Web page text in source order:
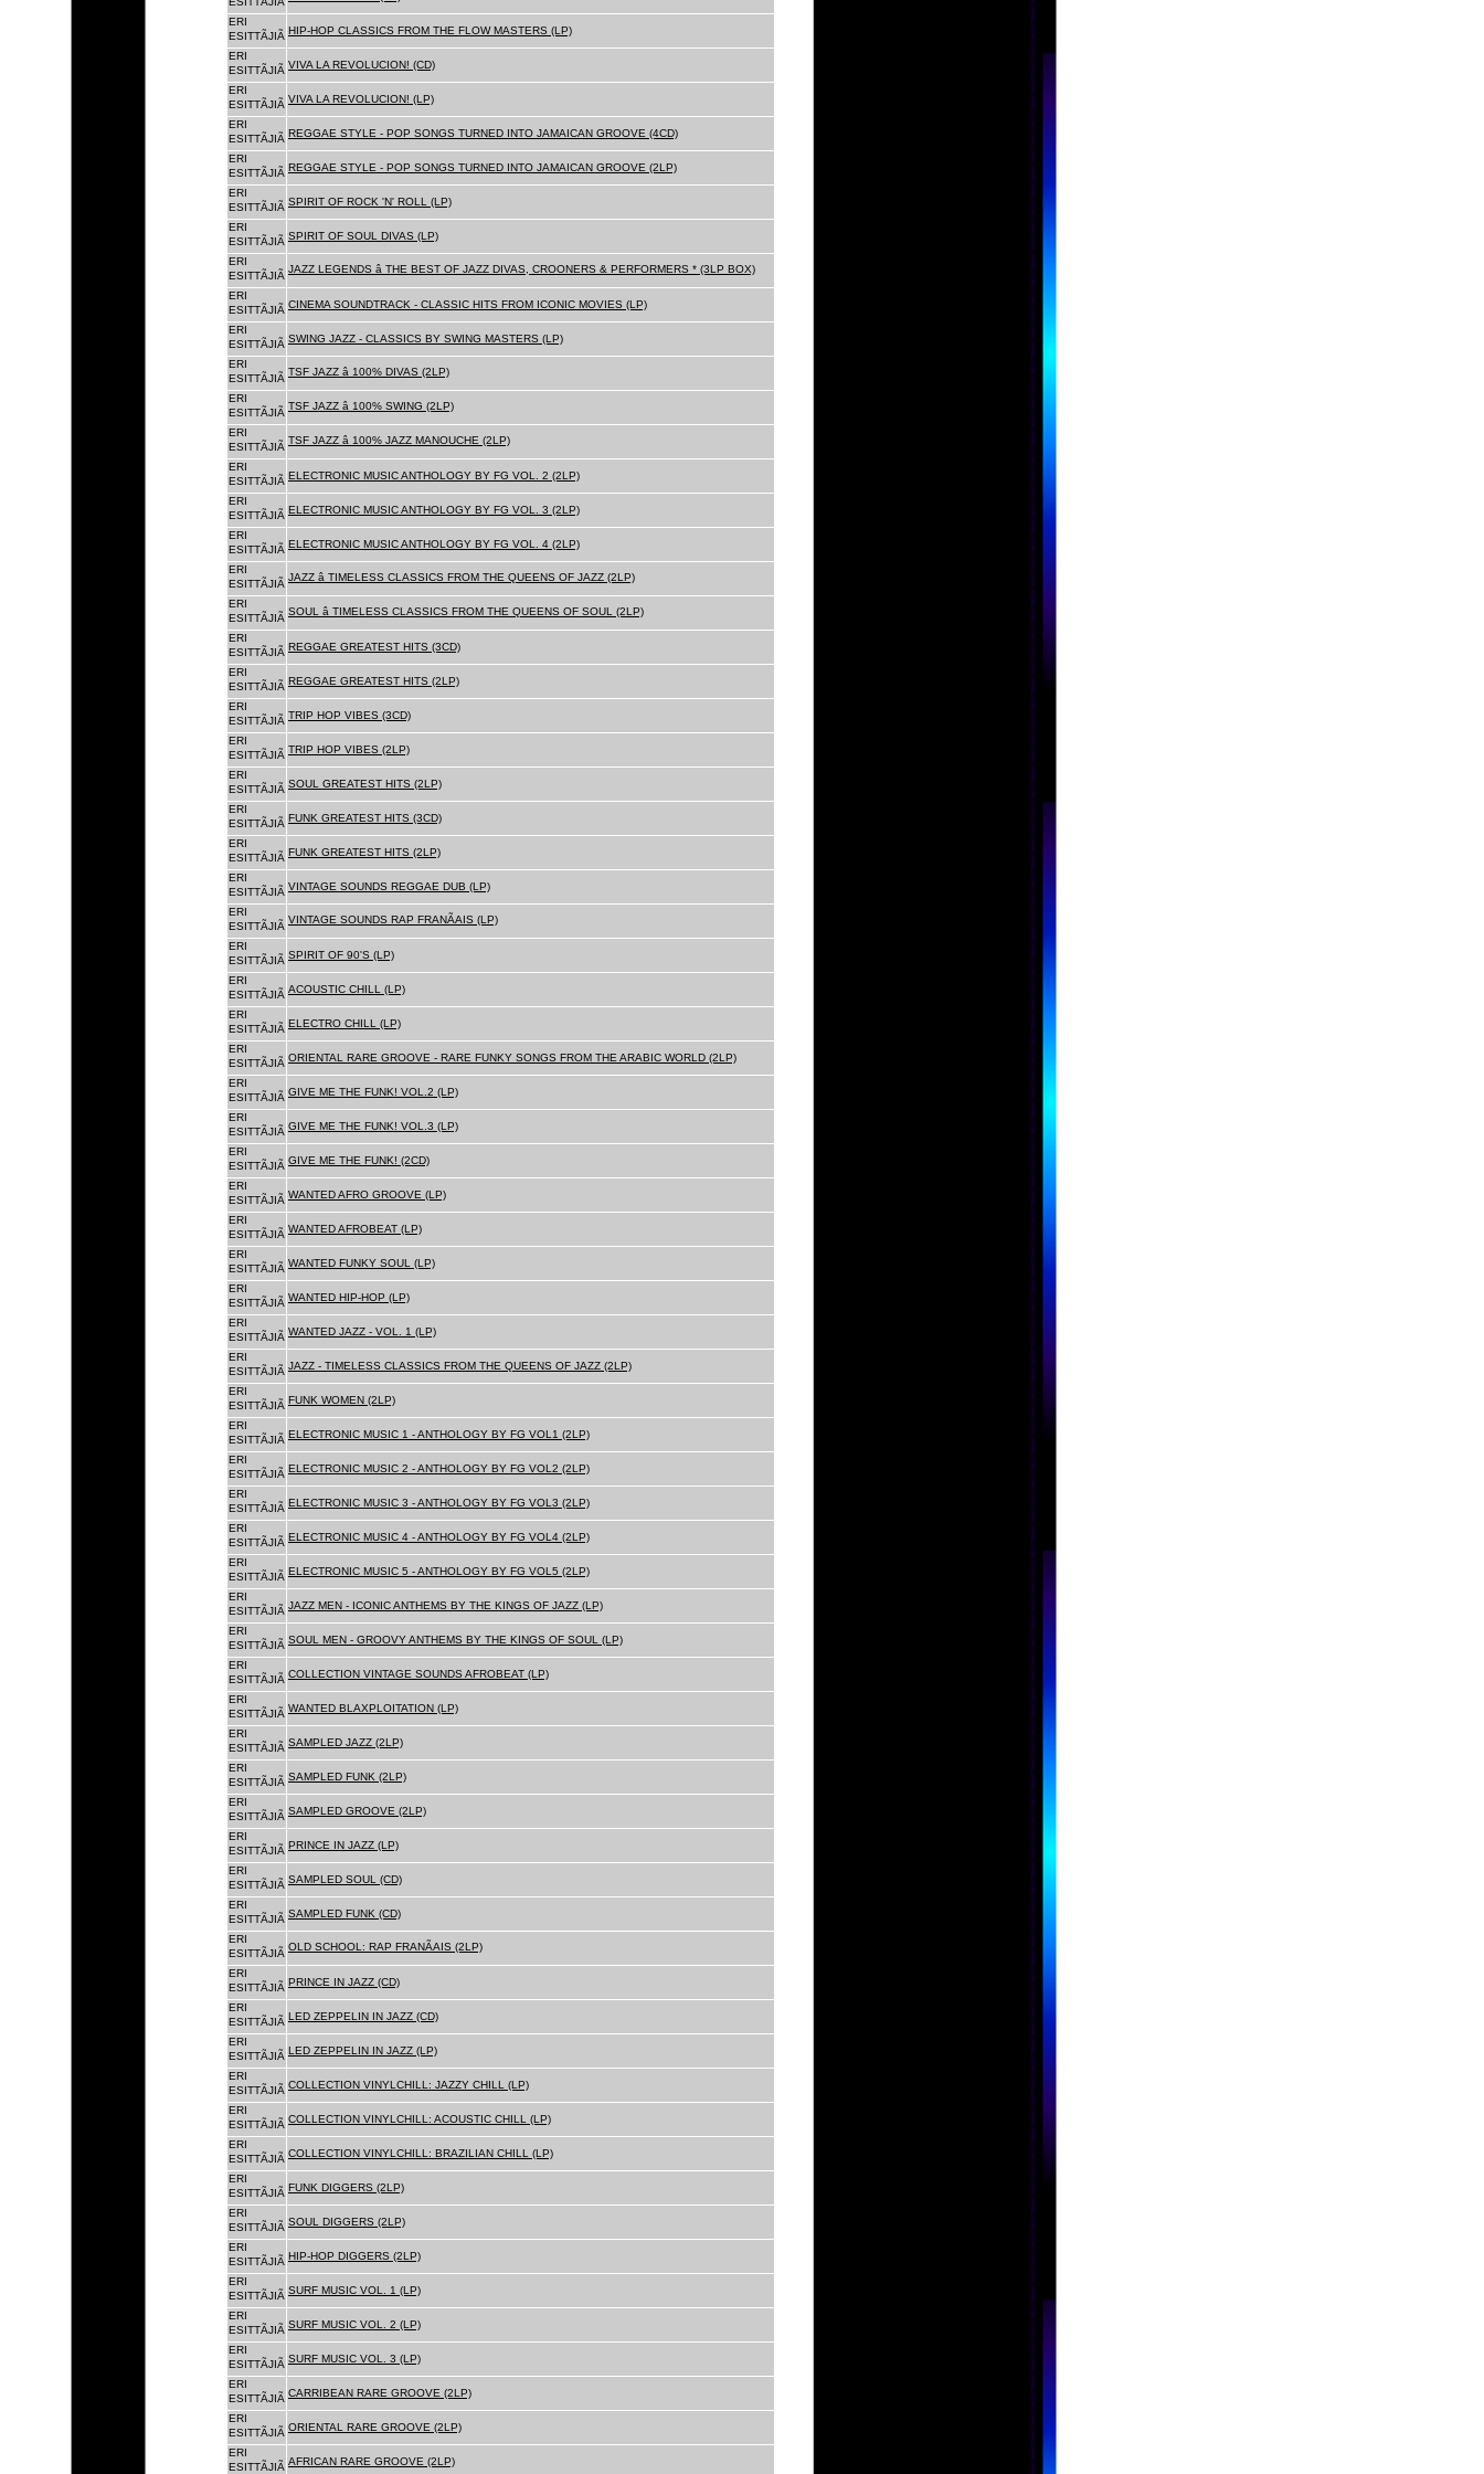
ERI
ESITTÃJIÃ HIP-HOP CLASSICS FROM THE FLOW MASTERS (LP)
ERI
ESITTÃJIÃ VIVA LA REVOLUCION! (CD)
ERI
ESITTÃJIÃ VIVA LA REVOLUCION! (LP)
ERI
ESITTÃJIÃ REGGAE STYLE - POP SONGS TURNED INTO JAMAICAN GROOVE (4CD)
ERI
ESITTÃJIÃ REGGAE STYLE - POP SONGS TURNED INTO JAMAICAN GROOVE (2LP)
ERI
ESITTÃJIÃ SPIRIT OF ROCK 'N' ROLL (LP)
ERI
ESITTÃJIÃ SPIRIT OF SOUL DIVAS (LP)
ERI
ESITTÃJIÃ
JAZZ LEGENDS â THE BEST OF JAZZ DIVAS, CROONERS & PERFORMERS * (3LP BOX)
ERI
ESITTÃJIÃ CINEMA SOUNDTRACK - CLASSIC HITS FROM ICONIC MOVIES (LP)
ERI
ESITTÃJIÃ SWING JAZZ - CLASSICS BY SWING MASTERS (LP)
ERI
ESITTÃJIÃ
TSF JAZZ â 100% DIVAS (2LP)
ERI
ESITTÃJIÃ
TSF JAZZ â 100% SWING (2LP)
ERI
ESITTÃJIÃ
TSF JAZZ â 100% JAZZ MANOUCHE (2LP)
ERI
ESITTÃJIÃ ELECTRONIC MUSIC ANTHOLOGY BY FG VOL. 2 (2LP)
ERI
ESITTÃJIÃ ELECTRONIC MUSIC ANTHOLOGY BY FG VOL. 3 (2LP)
ERI
ESITTÃJIÃ ELECTRONIC MUSIC ANTHOLOGY BY FG VOL. 4 (2LP)
ERI
ESITTÃJIÃ
JAZZ â TIMELESS CLASSICS FROM THE QUEENS OF JAZZ (2LP)
ERI
ESITTÃJIÃ
SOUL â TIMELESS CLASSICS FROM THE QUEENS OF SOUL (2LP)
ERI
ESITTÃJIÃ REGGAE GREATEST HITS (3CD)
ERI
ESITTÃJIÃ REGGAE GREATEST HITS (2LP)
ERI
ESITTÃJIÃ TRIP HOP VIBES (3CD)
ERI
ESITTÃJIÃ TRIP HOP VIBES (2LP)
ERI
ESITTÃJIÃ SOUL GREATEST HITS (2LP)
ERI
ESITTÃJIÃ FUNK GREATEST HITS (3CD)
ERI
ESITTÃJIÃ FUNK GREATEST HITS (2LP)
ERI
ESITTÃJIÃ VINTAGE SOUNDS REGGAE DUB (LP)
ERI
ESITTÃJIÃ
VINTAGE SOUNDS RAP FRANÃAIS (LP)
ERI
ESITTÃJIÃ SPIRIT OF 90'S (LP)
ERI
ESITTÃJIÃ ACOUSTIC CHILL (LP)
ERI
ESITTÃJIÃ ELECTRO CHILL (LP)
ERI
ESITTÃJIÃ ORIENTAL RARE GROOVE - RARE FUNKY SONGS FROM THE ARABIC WORLD (2LP)
ERI
ESITTÃJIÃ GIVE ME THE FUNK! VOL.2 (LP)
ERI
ESITTÃJIÃ GIVE ME THE FUNK! VOL.3 (LP)
ERI
ESITTÃJIÃ GIVE ME THE FUNK! (2CD)
ERI
ESITTÃJIÃ WANTED AFRO GROOVE (LP)
ERI
ESITTÃJIÃ WANTED AFROBEAT (LP)
ERI
ESITTÃJIÃ WANTED FUNKY SOUL (LP)
ERI
ESITTÃJIÃ WANTED HIP-HOP (LP)
ERI
ESITTÃJIÃ WANTED JAZZ - VOL. 1 (LP)
ERI
ESITTÃJIÃ JAZZ - TIMELESS CLASSICS FROM THE QUEENS OF JAZZ (2LP)
ERI
ESITTÃJIÃ FUNK WOMEN (2LP)
ERI
ESITTÃJIÃ ELECTRONIC MUSIC 1 - ANTHOLOGY BY FG VOL1 (2LP)
ERI
ESITTÃJIÃ ELECTRONIC MUSIC 2 - ANTHOLOGY BY FG VOL2 (2LP)
ERI
ESITTÃJIÃ ELECTRONIC MUSIC 3 - ANTHOLOGY BY FG VOL3 (2LP)
ERI
ESITTÃJIÃ ELECTRONIC MUSIC 4 - ANTHOLOGY BY FG VOL4 (2LP)
ERI
ESITTÃJIÃ ELECTRONIC MUSIC 5 - ANTHOLOGY BY FG VOL5 (2LP)
ERI
ESITTÃJIÃ JAZZ MEN - ICONIC ANTHEMS BY THE KINGS OF JAZZ (LP)
ERI
ESITTÃJIÃ SOUL MEN - GROOVY ANTHEMS BY THE KINGS OF SOUL (LP)
ERI
ESITTÃJIÃ COLLECTION VINTAGE SOUNDS AFROBEAT (LP)
ERI
ESITTÃJIÃ WANTED BLAXPLOITATION (LP)
ERI
ESITTÃJIÃ SAMPLED JAZZ (2LP)
ERI
ESITTÃJIÃ SAMPLED FUNK (2LP)
ERI
ESITTÃJIÃ SAMPLED GROOVE (2LP)
ERI
ESITTÃJIÃ PRINCE IN JAZZ (LP)
ERI
ESITTÃJIÃ SAMPLED SOUL (CD)
ERI
ESITTÃJIÃ SAMPLED FUNK (CD)
ERI
ESITTÃJIÃ
OLD SCHOOL: RAP FRANÃAIS (2LP)
ERI
ESITTÃJIÃ PRINCE IN JAZZ (CD)
ERI
ESITTÃJIÃ LED ZEPPELIN IN JAZZ (CD)
ERI
ESITTÃJIÃ LED ZEPPELIN IN JAZZ (LP)
ERI
ESITTÃJIÃ COLLECTION VINYLCHILL: JAZZY CHILL (LP)
ERI
ESITTÃJIÃ COLLECTION VINYLCHILL: ACOUSTIC CHILL (LP)
ERI
ESITTÃJIÃ COLLECTION VINYLCHILL: BRAZILIAN CHILL (LP)
ERI
ESITTÃJIÃ FUNK DIGGERS (2LP)
ERI
ESITTÃJIÃ SOUL DIGGERS (2LP)
ERI
ESITTÃJIÃ HIP-HOP DIGGERS (2LP)
ERI
ESITTÃJIÃ SURF MUSIC VOL. 1 (LP)
ERI
ESITTÃJIÃ SURF MUSIC VOL. 2 (LP)
ERI
ESITTÃJIÃ SURF MUSIC VOL. 3 (LP)
ERI
ESITTÃJIÃ CARRIBEAN RARE GROOVE (2LP)
ERI
ESITTÃJIÃ ORIENTAL RARE GROOVE (2LP)
ERI
ESITTÃJIÃ AFRICAN RARE GROOVE (2LP)